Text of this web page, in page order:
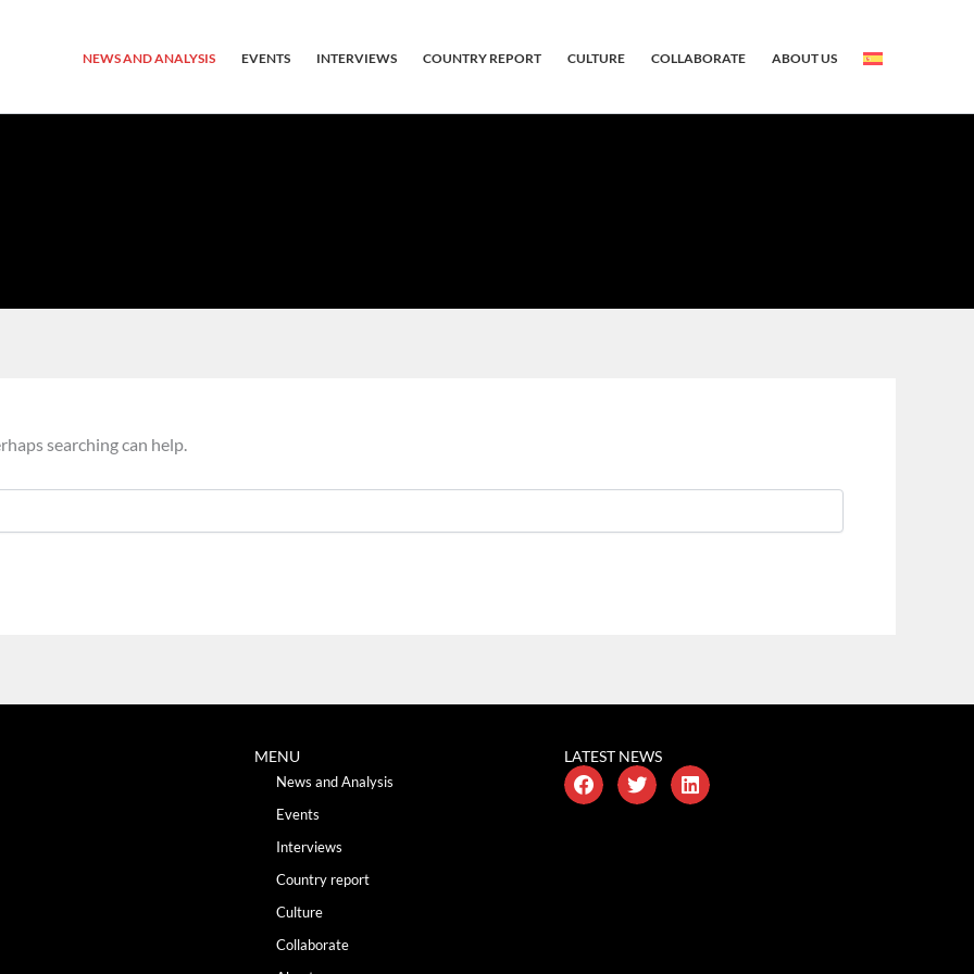
NEWS AND ANALYSIS EVENTS INTERVIEWS COUNTRY REPORT CULTURE COLLABORATE ABOUT US
searching can help.
MENU
News and Analysis
Events
Interviews
Country report
Culture
Collaborate
LATEST NEWS